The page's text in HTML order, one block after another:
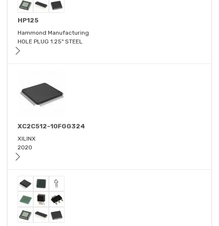
HP125
Hammond Manufacturing
HOLE PLUG 1.25" STEEL
XC2C512-10FGG324
XILINX
2020